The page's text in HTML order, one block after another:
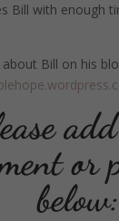
Bill with enough
Bill on his
or
below: